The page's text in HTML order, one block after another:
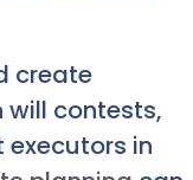
create
will contests,
in